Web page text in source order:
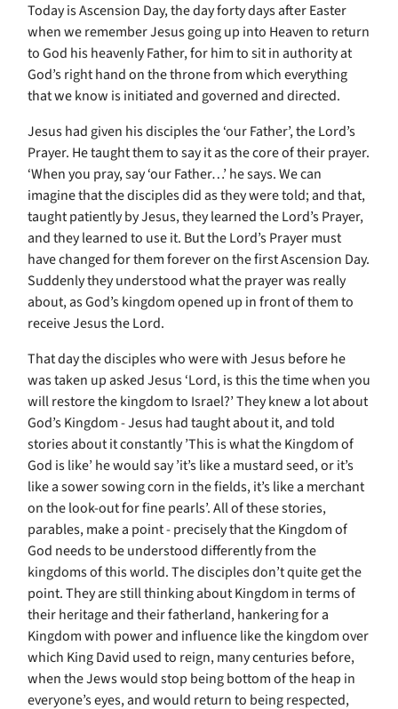
Today is Ascension Day, the day forty days after Easter
when we remember Jesus going up into Heaven to return
to God his heavenly Father, for him to sit in authority at
God’s right hand on the throne from which everything
that we know is initiated and governed and directed.
Jesus had given his disciples the ‘our Father’, the Lord’s
Prayer. He taught them to say it as the core of their prayer.
‘When you pray, say ‘our Father…’ he says. We can
imagine that the disciples did as they were told; and that,
taught patiently by Jesus, they learned the Lord’s Prayer,
and they learned to use it. But the Lord’s Prayer must
have changed for them forever on the first Ascension Day.
Suddenly they understood what the prayer was really
about, as God’s kingdom opened up in front of them to
receive Jesus the Lord.
That day the disciples who were with Jesus before he
was taken up asked Jesus ‘Lord, is this the time when you
will restore the kingdom to Israel?’ They knew a lot about
God’s Kingdom - Jesus had taught about it, and told
stories about it constantly ’This is what the Kingdom of
God is like’ he would say ’it’s like a mustard seed, or it’s
like a sower sowing corn in the fields, it’s like a merchant
on the look-out for fine pearls’. All of these stories,
parables, make a point - precisely that the Kingdom of
God needs to be understood differently from the
kingdoms of this world. The disciples don’t quite get the
point. They are still thinking about Kingdom in terms of
their heritage and their fatherland, hankering for a
Kingdom with power and influence like the kingdom over
which King David used to reign, many centuries before,
when the Jews would stop being bottom of the heap in
everyone’s eyes, and would return to being respected,